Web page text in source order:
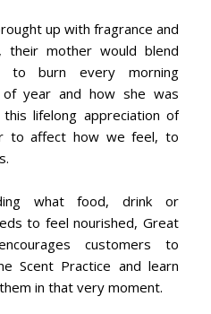
up with fragrance and
mother would blend
to burn every morning
year and how she was
lifelong appreciation of
to affect how we feel, to
what food, drink or
to feel nourished, Great
customers to
Scent Practice and learn
in that very moment.